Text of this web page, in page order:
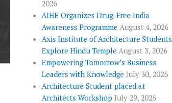
l
u
s
2026
AIHE Organizes Drug-Free India
Awareness Programme August 4, 2026
Axis Institute of Architecture Students
Explore Hindu Temple August 3, 2026
Empowering Tomorrow’s Business
Leaders with Knowledge July 30, 2026
Architecture Student placed at
Architects Workshop July 29, 2026